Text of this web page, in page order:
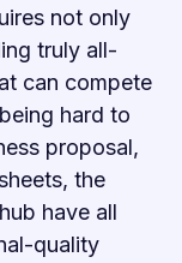
not only
truly all-
can compete
hard to
proposal,
the
have all
quality